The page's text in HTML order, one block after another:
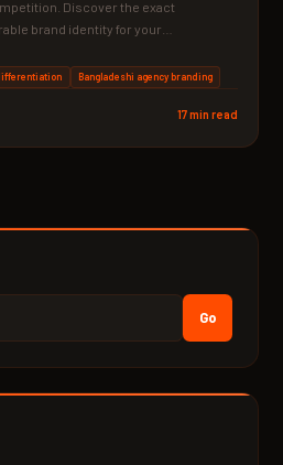
Discover the exact
brand identity for your…
Bangladeshi agency branding
17 min read
Go